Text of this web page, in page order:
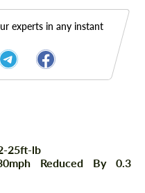
experts in any instant
25ft-lb
Reduced By 0.3